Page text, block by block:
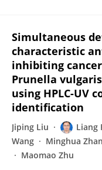
Simultaneous
characteristic
inhibiting
Prunella
using HPLC-UV
identification
Jiping Liu Liang
Wang
Minghua
Maomao Zhu